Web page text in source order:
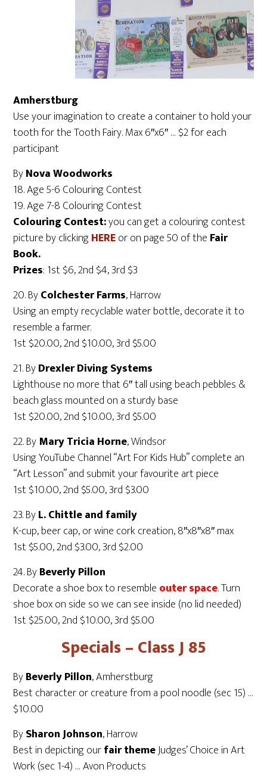
Amherstburg
Use your imagination to create a container to hold your
tooth for the Tooth Fairy. Max 6″x6″ … $2 for each
participant
ByNova Woodworks
18. Age 5-6 Colouring Contest
19. Age 7-8 Colouring Contest
Colouring Contest:you can get a colouring contest
picture by clickingHEREor on page 50 of the Fair
Book.
Prizes: 1st $6, 2nd $4, 3rd $3
20. ByColchester Farms, Harrow
Using an empty recyclable water bottle, decorate it to
resemble a farmer.
1st $20.00, 2nd $10.00, 3rd $5.00
21. ByDrexler Diving Systems
Lighthouse no more that 6″ tall using beach pebbles &
beach glass mounted on a sturdy base
1st $20.00, 2nd $10.00, 3rd $5.00
22. By Mary Tricia Horne, Windsor
Using YouTube Channel “Art For Kids Hub” complete an
“Art Lesson” and submit your favourite art piece
1st $10.00, 2nd $5.00, 3rd $3.00
23. ByL. Chittle and family
K-cup, beer cap, or wine cork creation, 8″x8″x8″ max
1st $5.00, 2nd $3.00, 3rd $2.00
24. ByBeverly Pillon
Decorate a shoe box to resemble outer space. Turn
shoe box on side so we can see inside (no lid needed)
1st $25.00, 2nd $10.00, 3rd $5.00
Specials – Class J 85
ByBeverly Pillon, Amherstburg
Best character or creature from a pool noodle (sec 15) …
$10.00
BySharon Johnson, Harrow
Best in depicting ourfair themeJudges’ Choice in Art
Work (sec 1-4) … Avon Products